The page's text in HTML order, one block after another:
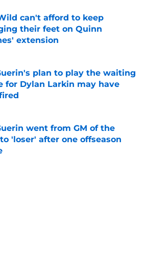
can't afford to keep
their feet on Quinn
extension
by on Invalid Date
plan to play the waiting
for Dylan Larkin may have
by on Invalid Date
went from GM of the
'loser' after one offseason
by on Invalid Date